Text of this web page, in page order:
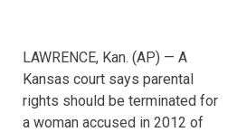
LAWRENCE, Kan. (AP) — A
Kansas court says parental
rights should be terminated for
a woman accused in 2012 of